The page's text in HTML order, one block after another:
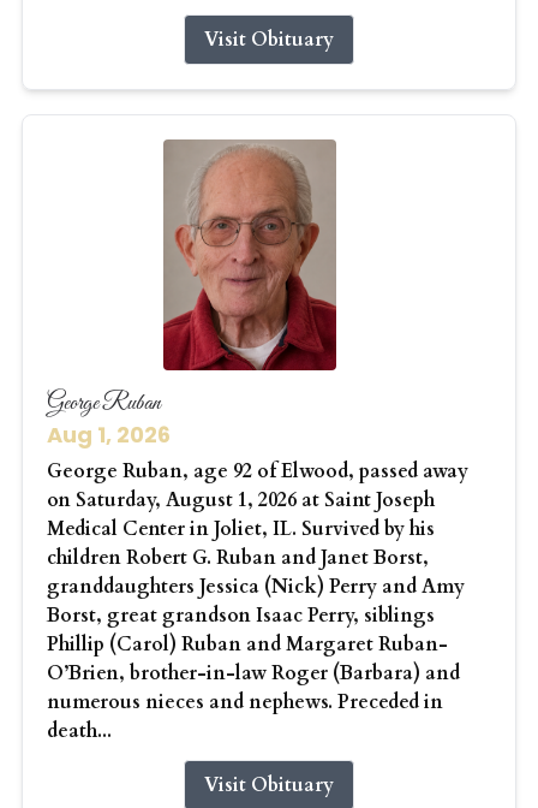
Visit Obituary
George Ruban
Aug 1, 2026
George Ruban, age 92 of Elwood, passed away
on Saturday, August 1, 2026 at Saint Joseph
Medical Center in Joliet, IL. Survived by his
children Robert G. Ruban and Janet Borst,
granddaughters Jessica (Nick) Perry and Amy
Borst, great grandson Isaac Perry, siblings
Phillip (Carol) Ruban and Margaret Ruban-
O’Brien, brother-in-law Roger (Barbara) and
numerous nieces and nephews. Preceded in
death...
Visit Obituary